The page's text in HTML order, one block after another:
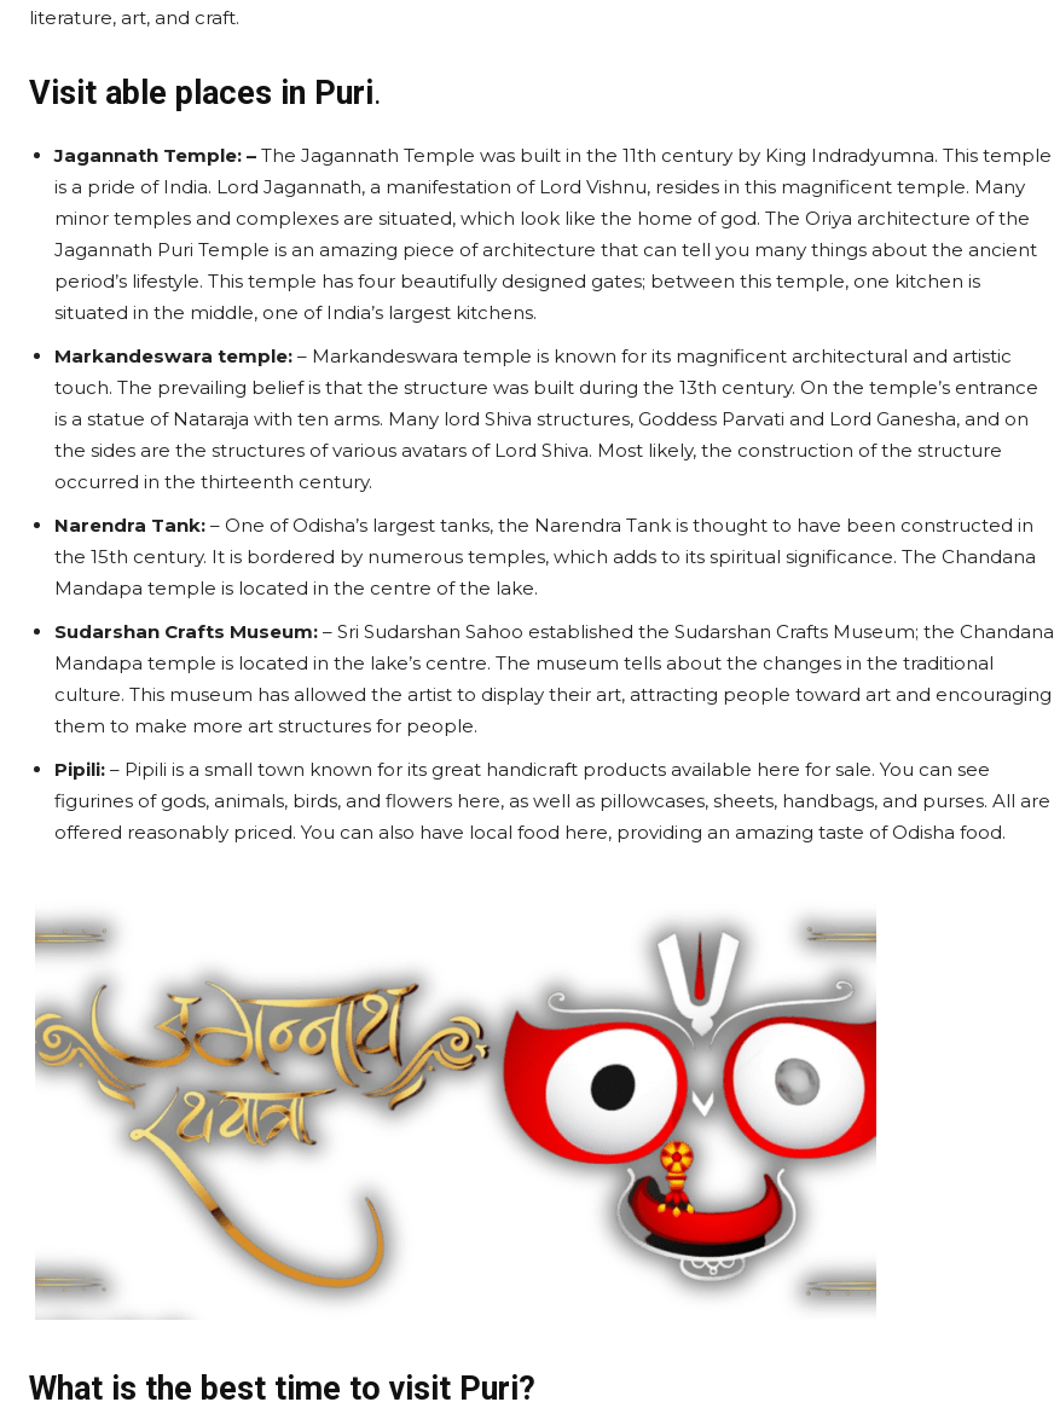
literature, art, and craft.
Visit able places in Puri.
Jagannath Temple: – The Jagannath Temple was built in the 11th century by King Indradyumna. This temple
is a pride of India. Lord Jagannath, a manifestation of Lord Vishnu, resides in this magnificent temple. Many
minor temples and complexes are situated, which look like the home of god. The Oriya architecture of the
Jagannath Puri Temple is an amazing piece of architecture that can tell you many things about the ancient
period’s lifestyle. This temple has four beautifully designed gates; between this temple, one kitchen is
situated in the middle, one of India’s largest kitchens.
Markandeswara temple: – Markandeswara temple is known for its magnificent architectural and artistic
touch. The prevailing belief is that the structure was built during the 13th century. On the temple’s entrance
is a statue of Nataraja with ten arms. Many lord Shiva structures, Goddess Parvati and Lord Ganesha, and on
the sides are the structures of various avatars of Lord Shiva. Most likely, the construction of the structure
occurred in the thirteenth century.
Narendra Tank: – One of Odisha’s largest tanks, the Narendra Tank is thought to have been constructed in
the 15th century. It is bordered by numerous temples, which adds to its spiritual significance. The Chandana
Mandapa temple is located in the centre of the lake.
Sudarshan Crafts Museum: – Sri Sudarshan Sahoo established the Sudarshan Crafts Museum; the Chandana
Mandapa temple is located in the lake’s centre. The museum tells about the changes in the traditional
culture. This museum has allowed the artist to display their art, attracting people toward art and encouraging
them to make more art structures for people.
Pipili: – Pipili is a small town known for its great handicraft products available here for sale. You can see
figurines of gods, animals, birds, and flowers here, as well as pillowcases, sheets, handbags, and purses. All are
offered reasonably priced. You can also have local food here, providing an amazing taste of Odisha food.
What is the best time to visit Puri?